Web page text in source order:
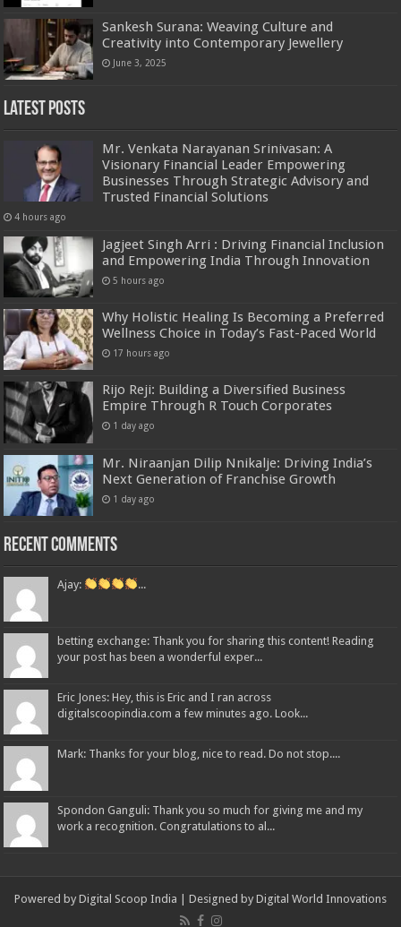
Sankesh Surana: Weaving Culture and
Creativity into Contemporary Jewellery
June 3, 2025
Latest Posts
Mr. Venkata Narayanan Srinivasan: A
Visionary Financial Leader Empowering
Businesses Through Strategic Advisory and
Trusted Financial Solutions
4 hours ago
Jagjeet Singh Arri : Driving Financial Inclusion
and Empowering India Through Innovation
5 hours ago
Why Holistic Healing Is Becoming a Preferred
Wellness Choice in Today’s Fast-Paced World
17 hours ago
Rijo Reji: Building a Diversified Business
Empire Through R Touch Corporates
1 day ago
Mr. Niraanjan Dilip Nnikalje: Driving India’s
Next Generation of Franchise Growth
1 day ago
Recent Comments
Ajay: ...
betting exchange: Thank you for sharing this content! Reading
your post has been a wonderful exper...
Eric Jones: Hey, this is Eric and I ran across
digitalscoopindia.com a few minutes ago. Look...
Mark: Thanks for your blog, nice to read. Do not stop....
Spondon Ganguli: Thank you so much for giving me and my
work a recognition. Congratulations to al...
Powered by Digital Scoop India | Designed by Digital World Innovations